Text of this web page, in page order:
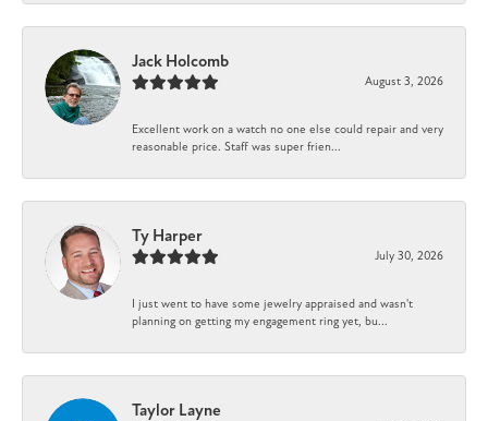
Jack Holcomb
August 3, 2026
Excellent work on a watch no one else could repair and very
reasonable price. Staff was super frien...
Ty Harper
July 30, 2026
I just went to have some jewelry appraised and wasn't
planning on getting my engagement ring yet, bu...
Taylor Layne